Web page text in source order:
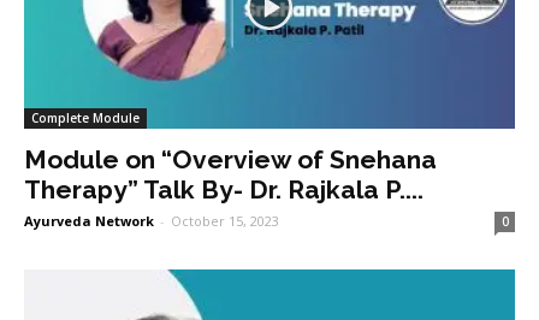
Complete Module
Module on “Overview of Snehana
Therapy” Talk By- Dr. Rajkala P....
Ayurveda Network - October 15, 2023 0